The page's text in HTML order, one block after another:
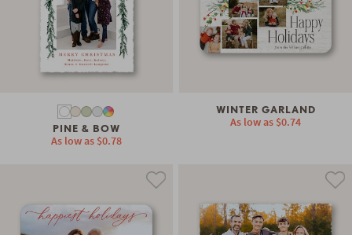
PINE & BOW
As low as $0.78
WINTER GARLAND
As low as $0.74